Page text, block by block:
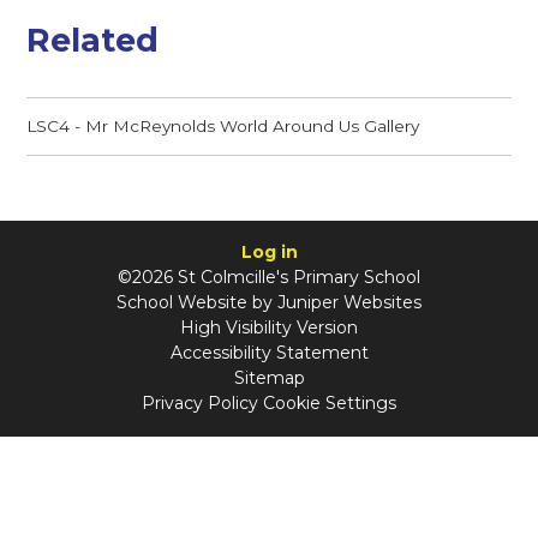
Related
LSC4 - Mr McReynolds World Around Us Gallery
Log in
©2026 St Colmcille's Primary School
School Website by Juniper Websites
High Visibility Version
Accessibility Statement
Sitemap
Privacy Policy Cookie Settings